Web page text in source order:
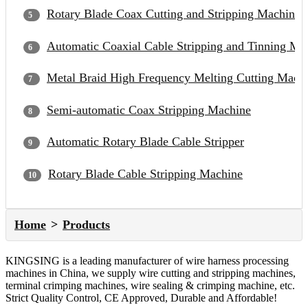
Rotary Blade Coax Cutting and Stripping Machine
Automatic Coaxial Cable Stripping and Tinning
Metal Braid High Frequency Melting Cutting
Semi-automatic Coax Stripping Machine
Automatic Rotary Blade Cable Stripper
Rotary Blade Cable Stripping Machine
Home Products
KINGSING is a leading manufacturer of wire harness processing
machines in China, we supply wire cutting and stripping machines,
terminal crimping machines, wire sealing & crimping machine, etc.
Strict Quality Control, CE Approved, Durable and Affordable!